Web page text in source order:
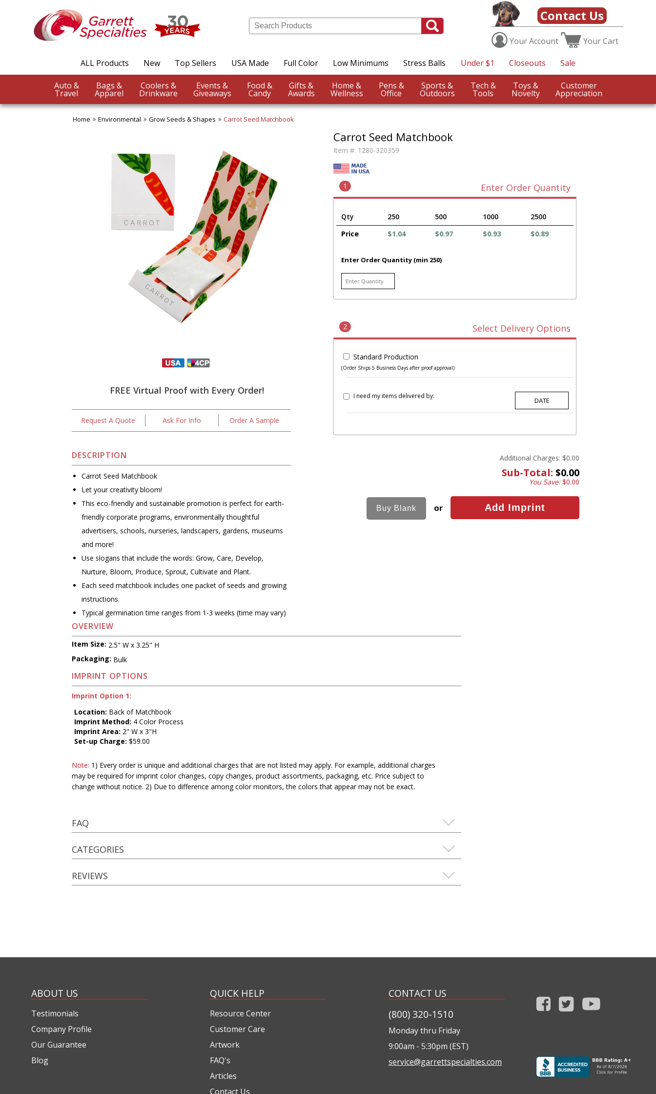
Contact Us
YourAccount YourCart
ALL Products New Top Sellers USA Made Full Color Low Minimums Stress Balls Under $1 Closeouts Sale
Auto &
Travel
Bags &
Apparel
Coolers &
Drinkware
Events &
Giveaways
Food &
Candy
Gifts &
Awards
Home &
Wellness
Pens &
Office
Sports &
Outdoors
Tech &
Tools
Toys &
Novelty
Customer
Appreciation
Home Environmental Grow Seeds & Shapes Carrot Seed Matchbook
FREE Virtual Proof with Every Order!
Request A Quote Ask For Info Order A Sample
DESCRIPTION
Carrot Seed Matchbook
Let your creativity bloom!
This eco-friendly and sustainable promotion is perfect for earth-
friendly corporate programs, environmentally thoughtful
advertisers, schools, nurseries, landscapers, gardens, museums
and more!
Use slogans that include the words: Grow, Care, Develop,
Nurture, Bloom, Produce, Sprout, Cultivate and Plant.
Each seed matchbook includes one packet of seeds and growing
instructions.
Typical germination time ranges from 1-3 weeks (time may vary)
Carrot Seed Matchbook
Item #: 1280-320359
1 Enter Order Quantity
Qty 250 500 1000
2500
Price
$1.04 $0.97 $0.93 $0.89
Enter Order Quantity (min 250)
2 Select Delivery Options
Standard Production
(Order Ships 5 Business Days after proof approval)
I need my items delivered by:
Additional Charges: $0.00
Sub-Total: $0.00
You Save:$0.00
or
OVERVIEW
Item Size: 2.5" W x 3.25" H
Packaging: Bulk
IMPRINT OPTIONS
Imprint Option 1:
Location: Back of Matchbook
Imprint Method: 4 Color Process
Imprint Area: 2" W x 3"H
Set-up Charge: $59.00
Note: 1) Every order is unique and additional charges that are not listed may apply. For example, additional charges
may be required for imprint color changes, copy changes, product assortments, packaging, etc. Price subject to
change without notice. 2) Due to difference among color monitors, the colors that appear may not be exact.
FAQ
CATEGORIES
REVIEWS
ABOUT US
Testimonials
Company Profile
Our Guarantee
Blog
QUICK HELP
Resource Center
Customer Care
Artwork
FAQ's
Articles
Contact Us
CONTACT US
(800) 320-1510
Monday thru Friday
9:00am - 5:30pm (EST)
service@garrettspecialties.com